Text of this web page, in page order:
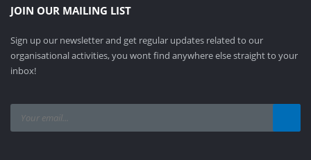
JOIN OUR MAILING LIST
Sign up our newsletter and get regular updates related to our
organisational activities, you wont find anywhere else straight to your
inbox!